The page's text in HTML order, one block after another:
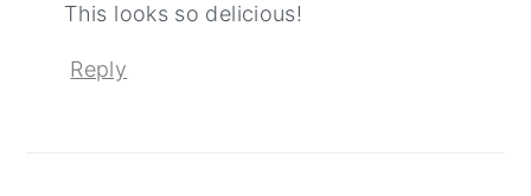
This looks so delicious!
Reply